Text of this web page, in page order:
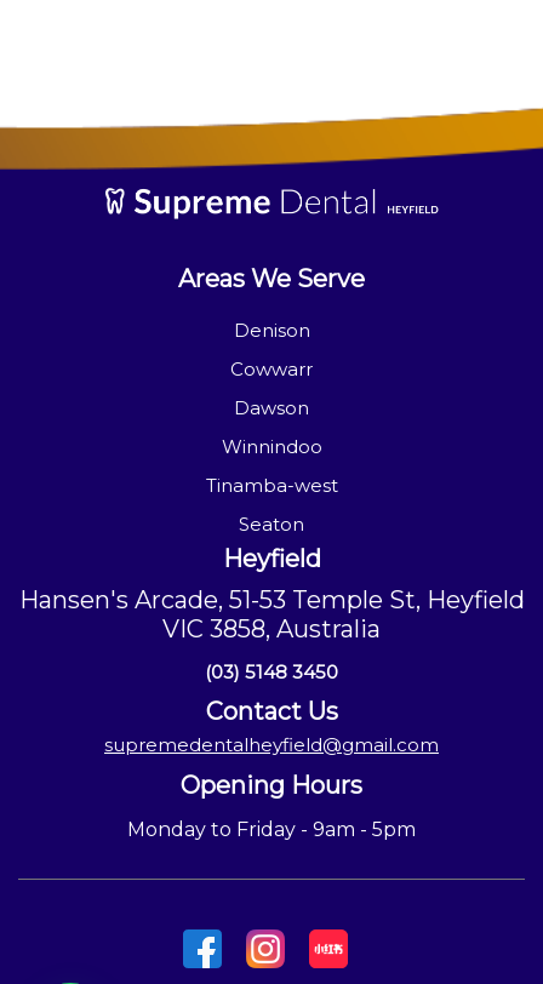
Areas We Serve
Denison
Cowwarr
Dawson
Winnindoo
Tinamba-west
Seaton
Heyfield
Hansen's Arcade, 51-53 Temple St, Heyfield
VIC 3858, Australia
(03) 5148 3450
Contact Us
supremedentalheyfield@gmail.com
Opening Hours
Monday to Friday - 9am - 5pm